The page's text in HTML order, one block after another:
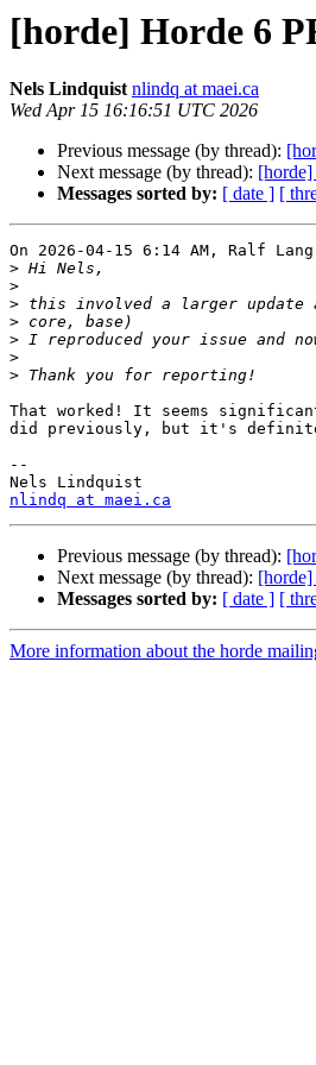
[horde] Horde 6
Nels Lindquist nlindq at maei.ca
Wed Apr 15 16:16:51 UTC 2026
Previous message (by thread):
Next message (by thread):
Messages sorted by: [ date ] [
On 2026-04-15 6:14 AM, Ralf
>
>
>
>
>
>
>
That worked! It seems
did previously, but it's
--
nlindq at maei.ca
Previous message (by thread):
Next message (by thread):
Messages sorted by: [ date ] [
More information about the horde